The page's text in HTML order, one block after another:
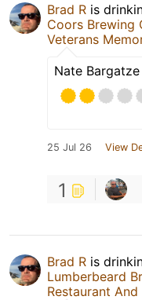
Brad R is
Coors Brewing
Veterans
Nate
25 Jul 26 View
1
Brad R is
Lumberbeard
Restaurant And